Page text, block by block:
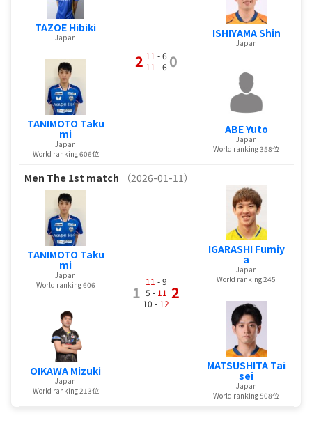
TAZOE Hibiki
Japan
TANIMOTO Taku
mi
Japan
World ranking 606位
2 11 - 6
11 - 6 0
ISHIYAMA Shin
Japan
ABE Yuto
Japan
World ranking 358位
Men The 1st match （2026-01-11）
TANIMOTO Taku
mi
Japan
World ranking 606
OIKAWA Mizuki
Japan
World ranking 213位
1
11 - 9
5 - 11
10 - 12
2
IGARASHI Fumiy
a
Japan
World ranking 245
MATSUSHITA Tai
sei
Japan
World ranking 508位